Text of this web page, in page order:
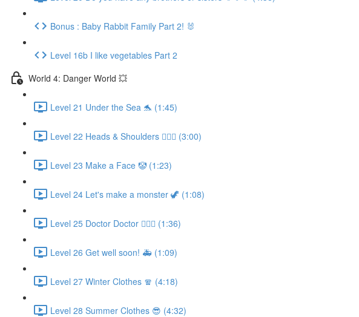
Bonus : Baby Rabbit Family Part 2! 🐰
Level 16b I like vegetables Part 2
World 4: Danger World 💥
Level 21 Under the Sea 🐬 (1:45)
Level 22 Heads & Shoulders 🙆🏼‍♀️ (3:00)
Level 23 Make a Face 🤡 (1:23)
Level 24 Let's make a monster 🦖 (1:08)
Level 25 Doctor Doctor 👨🏻‍⚕️ (1:36)
Level 26 Get well soon! 🚑 (1:09)
Level 27 Winter Clothes 🧣 (4:18)
Level 28 Summer Clothes 😎 (4:32)